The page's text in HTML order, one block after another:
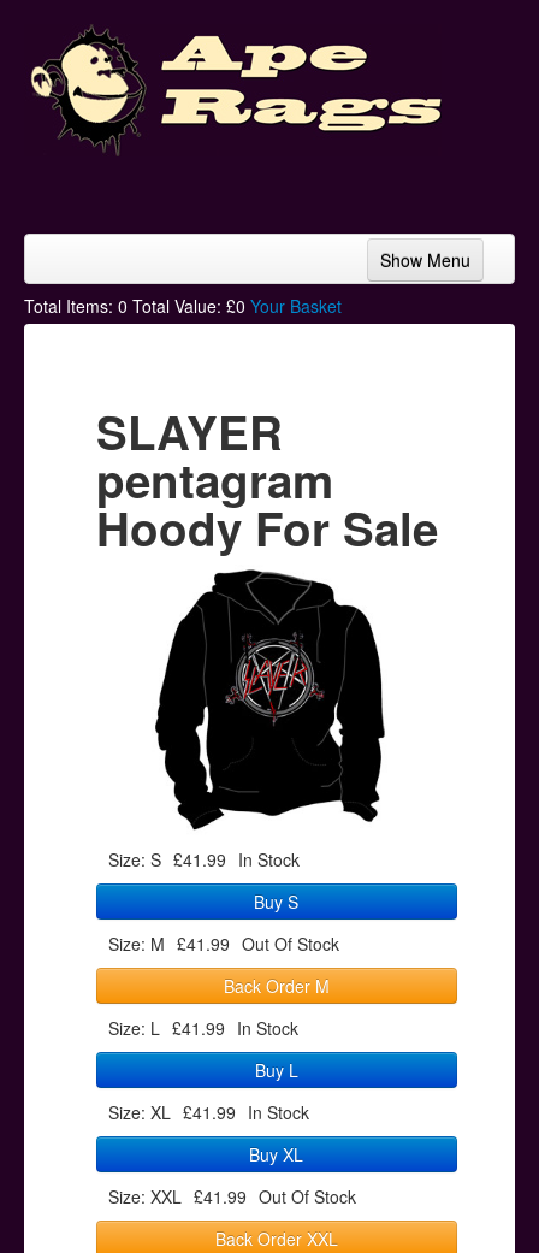
Show Menu
Home
Hoodies
Ski Hats
Posters
Help & Support
Total Items: 0 Total Value: £0 Your Basket
SLAYER
pentagram
Hoody For Sale
Size: S £41.99 In Stock
Buy S
Size: M £41.99 Out Of Stock
Back Order M
Size: L £41.99 In Stock
Buy L
Size: XL £41.99 In Stock
Buy XL
Size: XXL £41.99 Out Of Stock
Back Order XXL